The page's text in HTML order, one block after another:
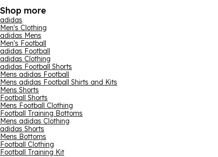
Shop more
adidas
Men's Clothing
adidas Mens
Men's Football
adidas Football
adidas Clothing
adidas Football Shorts
Mens adidas Football
Mens adidas Football Shirts and Kits
Mens Shorts
Football Shorts
Mens Football Clothing
Football Training Bottoms
Mens adidas Clothing
adidas Shorts
Mens Bottoms
Football Clothing
Football Training Kit